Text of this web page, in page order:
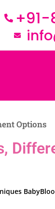
Options